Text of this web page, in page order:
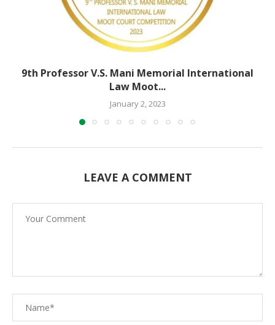
9th Professor V.S. Mani Memorial International
Law Moot...
January 2, 2023
LEAVE A COMMENT